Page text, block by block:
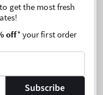
Vanilla
Wick Candle
get the most fresh
off* your first order
Subscribe